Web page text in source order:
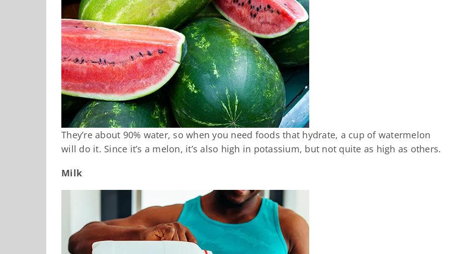
They’re about 90% water, so when you need foods that hydrate, a cup of watermelon
will do it. Since it’s a melon, it’s also high in potassium, but not quite as high as others.
Milk